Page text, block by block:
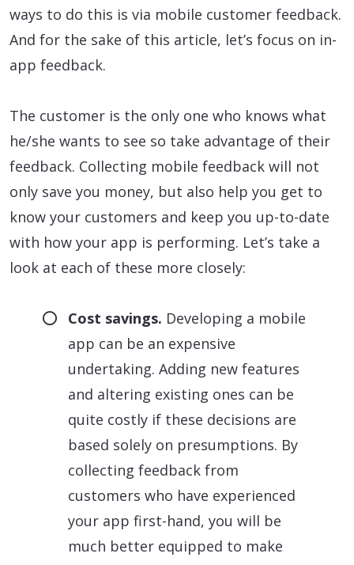
ways to do this is via mobile customer feedback.
And for the sake of this article, let’s focus on in-
app feedback.
The customer is the only one who knows what
he/she wants to see so take advantage of their
feedback. Collecting mobile feedback will not
only save you money, but also help you get to
know your customers and keep you up-to-date
with how your app is performing. Let’s take a
look at each of these more closely:
Cost savings. Developing a mobile
app can be an expensive
undertaking. Adding new features
and altering existing ones can be
quite costly if these decisions are
based solely on presumptions. By
collecting feedback from
customers who have experienced
your app first-hand, you will be
much better equipped to make